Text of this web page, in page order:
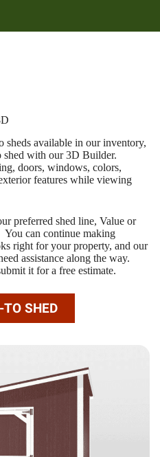
sheds available in our inventory,
shed with our 3D Builder.
doors, windows, colors,
features while viewing
preferred shed line, Value or
can continue making
right for your property, and our
assistance along the way.
it for a free estimate.
TO SHED